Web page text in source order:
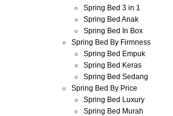
Spring Bed 3 in 1
Spring Bed Anak
Spring Bed In Box
Spring Bed By Firmness
Spring Bed Empuk
Spring Bed Keras
Spring Bed Sedang
Spring Bed By Price
Spring Bed Luxury
Spring Bed Murah